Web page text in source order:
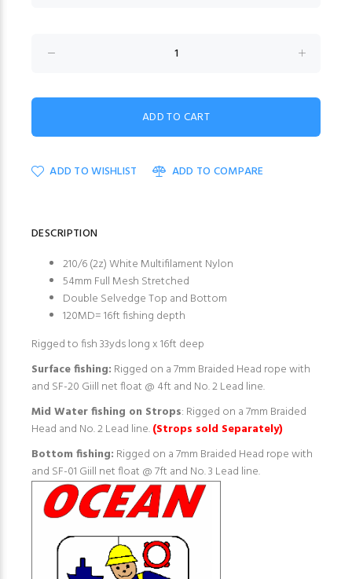
ADD TO WISHLIST ADD TO COMPARE
DESCRIPTION
210/6 (2z) White Multifilament Nylon
54mm Full Mesh Stretched
Double Selvedge Top and Bottom
120MD= 16ft fishing depth
Rigged to fish 33yds long x 16ft deep
Surface fishing: Rigged on a 7mm Braided Head rope with
and SF-20 Giill net float @ 4ft and No. 2 Lead line.
Mid Water fishing on Strops: Rigged on a 7mm Braided
Head and No. 2 Lead line.(Strops sold Separately)
Bottom fishing: Rigged on a 7mm Braided Head rope with
and SF-01 Giill net float @ 7ft and No. 3 Lead line.